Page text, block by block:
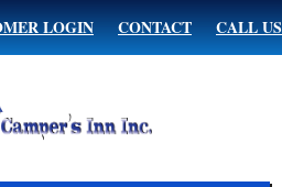
LOGIN CONTACT CALL US